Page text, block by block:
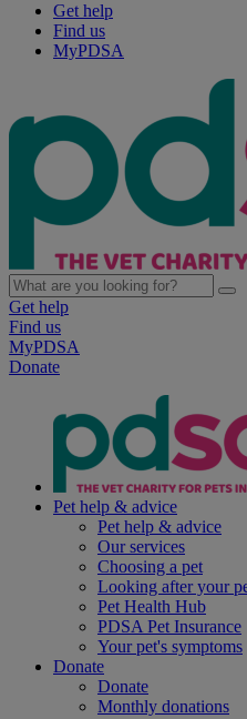
Get help
Find us
MyPDSA
Get help
Find us
MyPDSA
Donate
Pet help & advice
Pet help & advice
Our services
Choosing a pet
Looking after your
Pet Health Hub
PDSA Pet Insurance
Your pet's symptoms
Donate
Donate
Monthly donations